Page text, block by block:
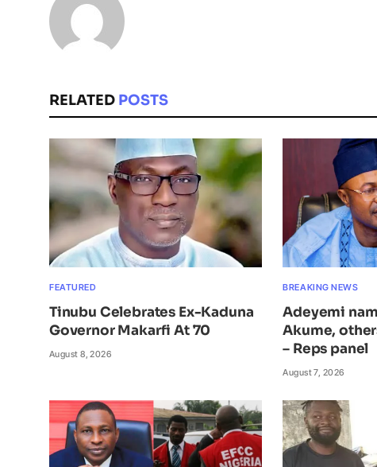
RELATED POSTS
FEATURED
Tinubu Celebrates Ex-Kaduna
Governor Makarfi At 70
August 8, 2026
BREAKING NEWS
Adeyemi
Akume,
– Reps panel
August 7, 2026